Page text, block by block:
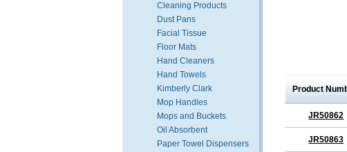
Cleaning Products
Dust Pans
Facial Tissue
Floor Mats
Hand Cleaners
Hand Towels
Kimberly Clark
Mop Handles
Mops and Buckets
Oil Absorbent
Paper Towel Dispensers
Product
JR50862
JR50863